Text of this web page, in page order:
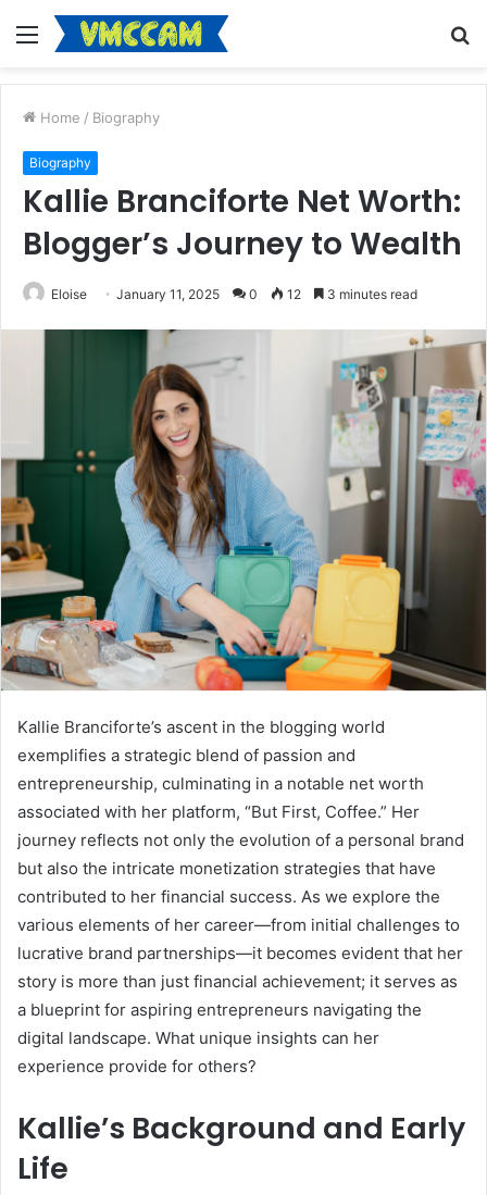
Menu
Home / Biography
Biography
Kallie Branciforte Net Worth:
Blogger’s Journey to Wealth
Eloise January 11, 2025 0 12 3 minutes read
Kallie Branciforte’s ascent in the blogging world
exemplifies a strategic blend of passion and
entrepreneurship, culminating in a notable net worth
associated with her platform, “But First, Coffee.” Her
journey reflects not only the evolution of a personal brand
but also the intricate monetization strategies that have
contributed to her financial success. As we explore the
various elements of her career—from initial challenges to
lucrative brand partnerships—it becomes evident that her
story is more than just financial achievement; it serves as
a blueprint for aspiring entrepreneurs navigating the
digital landscape. What unique insights can her
experience provide for others?
Kallie’s Background and Early
Life